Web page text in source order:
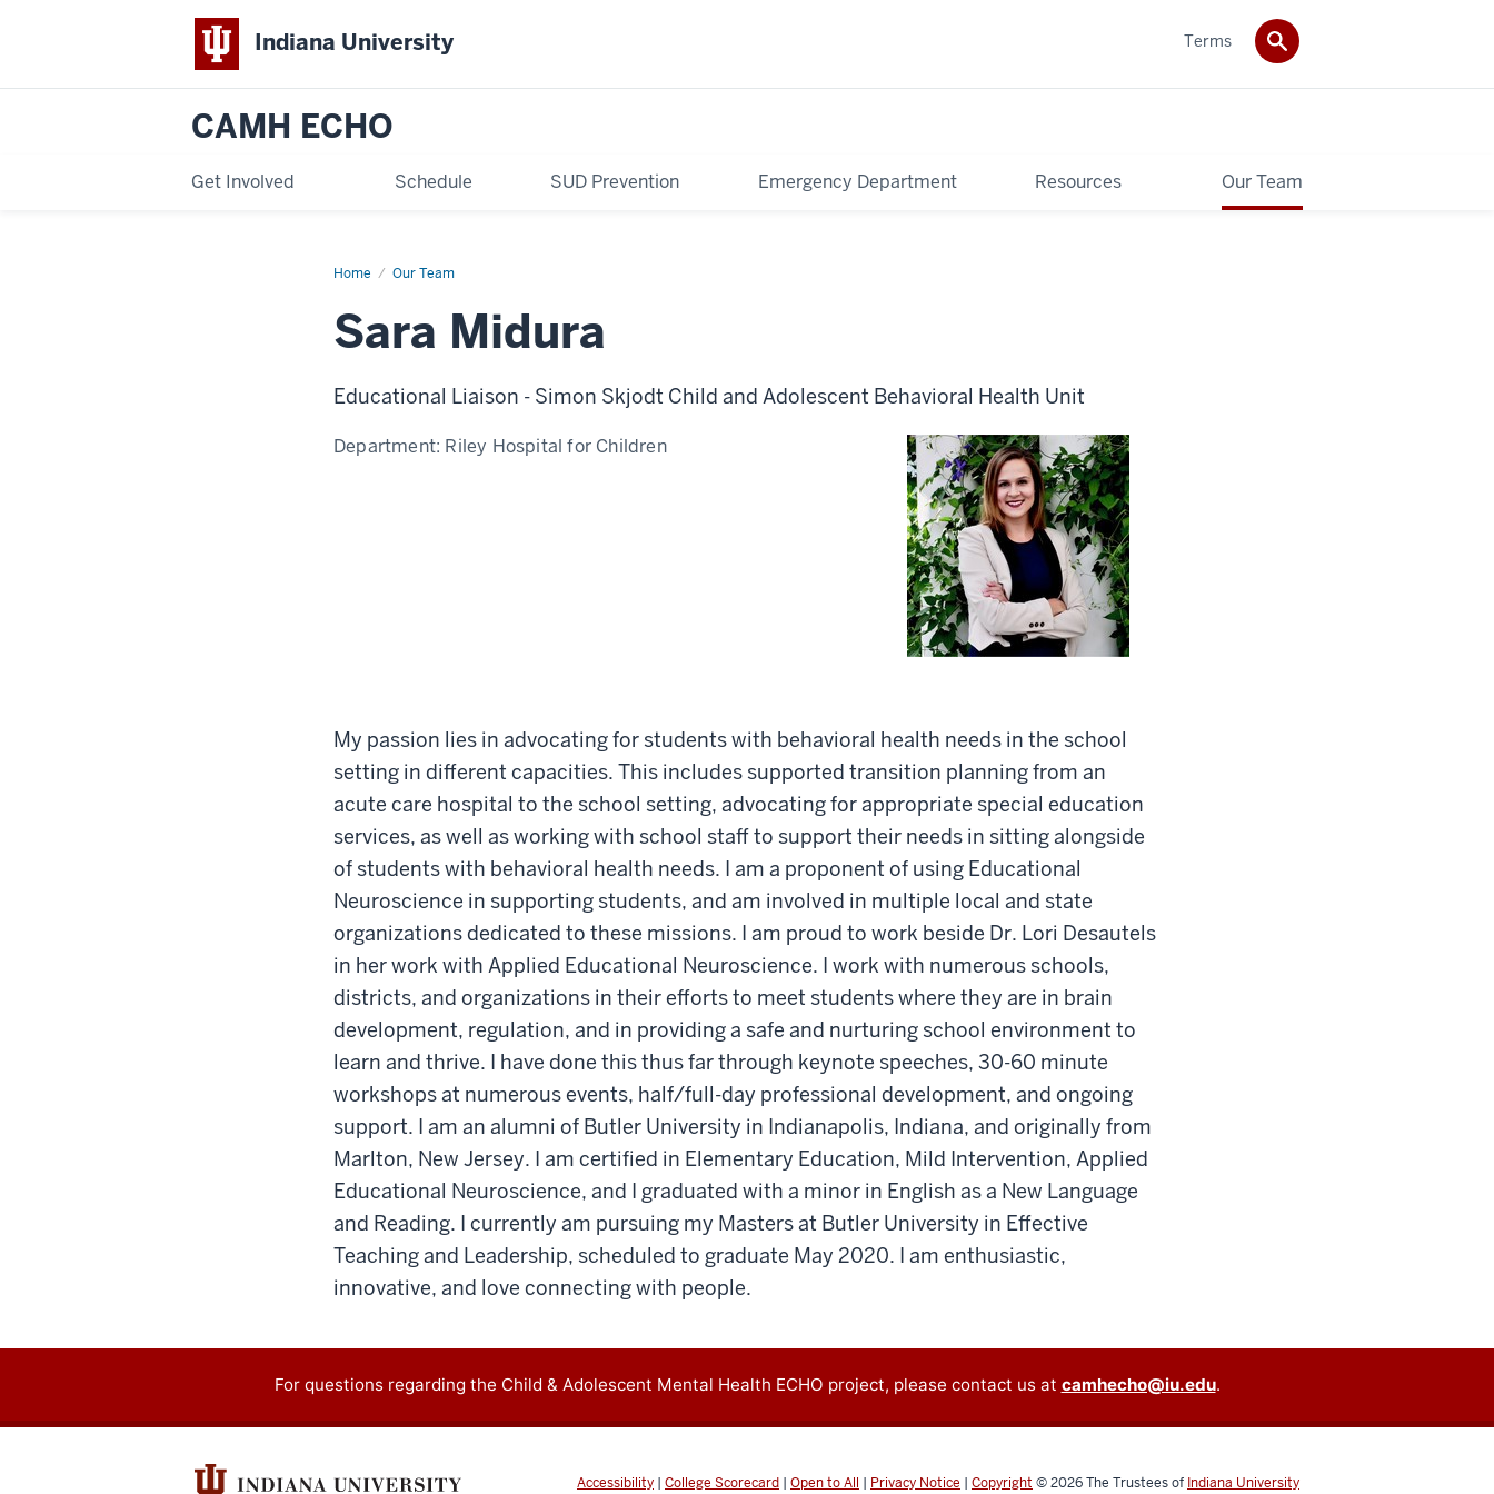
Indiana University
CAMH ECHO
Get Involved Schedule SUD Prevention Emergency Department Resources Our Team
Terms
Home Our Team
Sara
Sara Midura
Educational Liaison - Simon Skjodt Child and Adolescent Behavioral Health Unit
Department: Riley Hospital for Children
My passion lies in advocating for students with behavioral health needs in the school
setting in different capacities. This includes supported transition planning from an
acute care hospital to the school setting, advocating for appropriate special education
services, as well as working with school staff to support their needs in sitting alongside
of students with behavioral health needs. I am a proponent of using Educational
Neuroscience in supporting students, and am involved in multiple local and state
organizations dedicated to these missions. I am proud to work beside Dr. Lori Desautels
in her work with Applied Educational Neuroscience. I work with numerous schools,
districts, and organizations in their efforts to meet students where they are in brain
development, regulation, and in providing a safe and nurturing school environment to
learn and thrive. I have done this thus far through keynote speeches, 30-60 minute
workshops at numerous events, half/full-day professional development, and ongoing
support. I am an alumni of Butler University in Indianapolis, Indiana, and originally from
Marlton, New Jersey. I am certified in Elementary Education, Mild Intervention, Applied
Educational Neuroscience, and I graduated with a minor in English as a New Language
and Reading. I currently am pursuing my Masters at Butler University in Effective
Teaching and Leadership, scheduled to graduate May 2020. I am enthusiastic,
innovative, and love connecting with people.
information
For questions regarding the Child & Adolescent Mental Health ECHO project, please contact us at camhecho@iu.edu.
Accessibility | College Scorecard | Open to All | Privacy Notice | Copyright © 2026The Trustees of Indiana University